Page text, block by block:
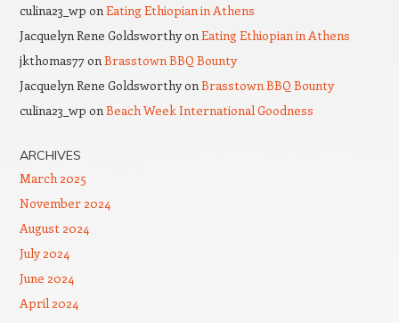
culina23_wp on Eating Ethiopian in Athens
Jacquelyn Rene Goldsworthyon Eating Ethiopian in Athens
jkthomas77on Brasstown BBQ Bounty
Jacquelyn Rene Goldsworthyon Brasstown BBQ Bounty
culina23_wp on Beach Week International Goodness
ARCHIVES
March 2025
November 2024
August 2024
July 2024
June 2024
April 2024